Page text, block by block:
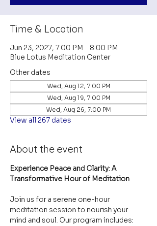
Time & Location
Jun 23, 2027, 7:00 PM – 8:00 PM
Blue Lotus Meditation Center
Other dates
Wed, Aug 12, 7:00 PM
Wed, Aug 19, 7:00 PM
Wed, Aug 26, 7:00 PM
View all 267 dates
About the event
Experience Peace and Clarity: A
Transformative Hour of Meditation
Join us for a serene one-hour
meditation session to nourish your
mind and soul. Our program includes: